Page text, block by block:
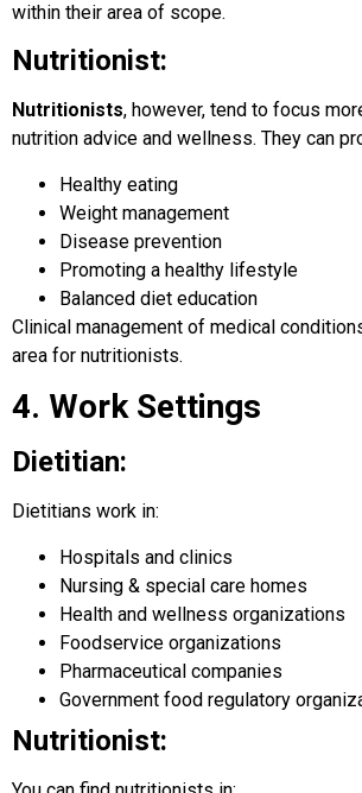
within their area of scope.
Nutritionist:
Nutritionists, however, tend to focus
nutrition advice and wellness. They can
Healthy eating
Weight management
Disease prevention
Promoting a healthy lifestyle
Balanced diet education
Clinical management of medical
area for nutritionists.
4. Work Settings
Dietitian:
Dietitians work in:
Hospitals and clinics
Nursing & special care homes
Health and wellness organizations
Foodservice organizations
Pharmaceutical companies
Government food regulatory
Nutritionist: